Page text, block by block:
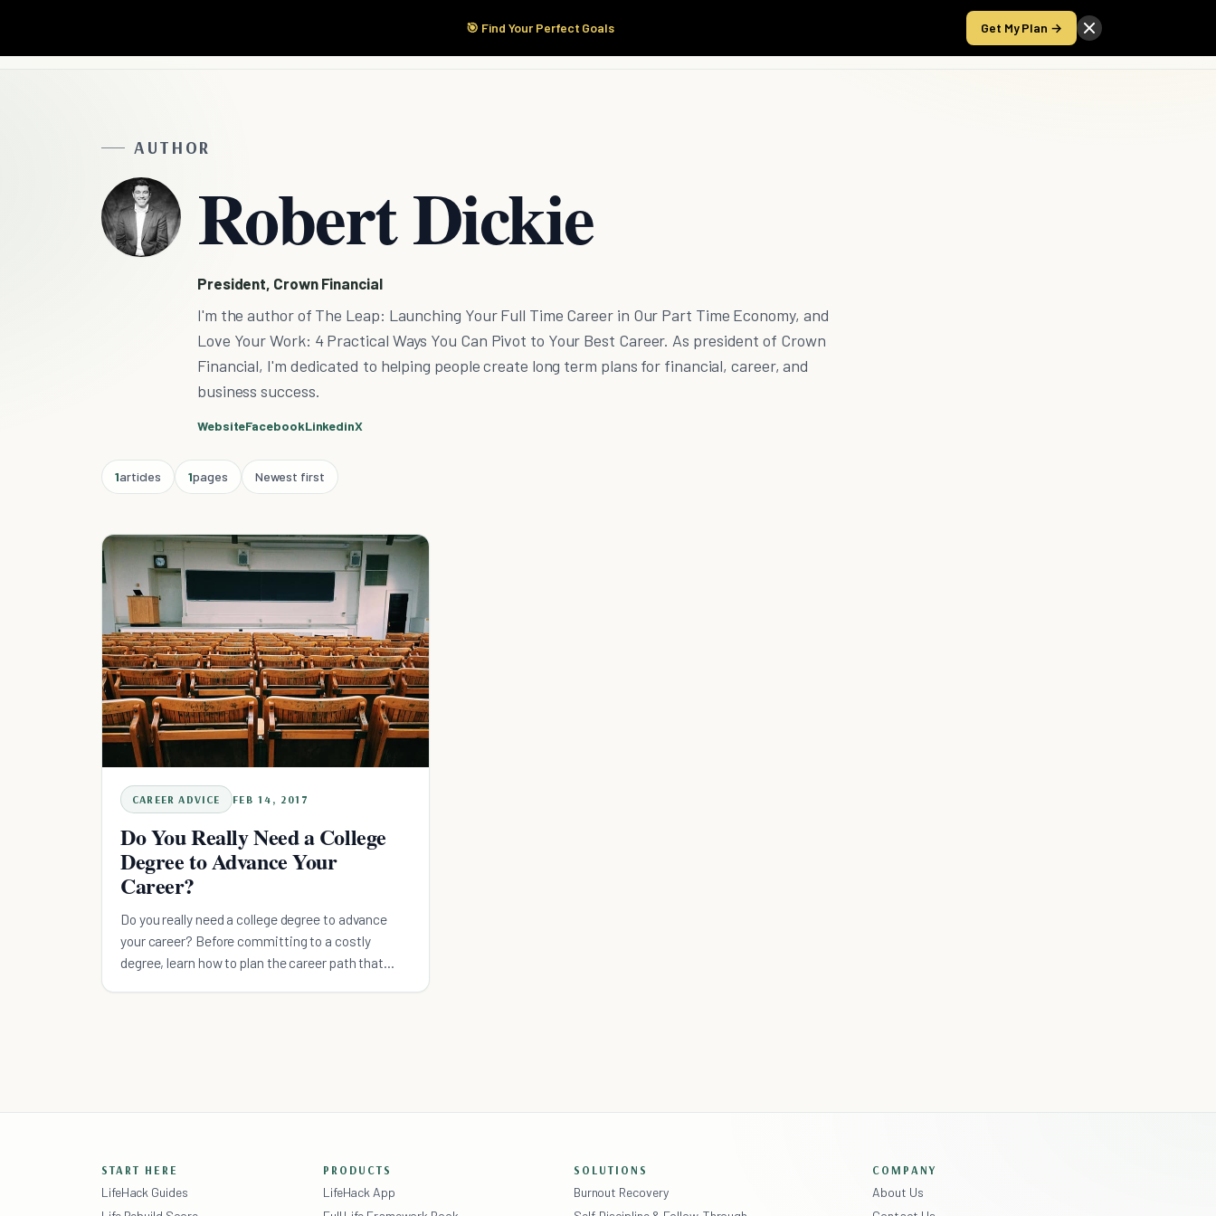
🎯 Find Your Perfect Goals Get My Plan →
Start Here Products Take the Score
AUTHOR
Robert Dickie
President, Crown Financial
I'm the author of The Leap: Launching Your Full Time Career in Our Part Time Economy, and
Love Your Work: 4 Practical Ways You Can Pivot to Your Best Career. As president of Crown
Financial, I'm dedicated to helping people create long term plans for financial, career, and
business success.
WebsiteFacebookLinkedinX
1articles 1pages Newest first
CAREER ADVICE FEB 14, 2017
Do You Really Need a College
Degree to Advance Your
Career?
Do you really need a college degree to advance
your career? Before committing to a costly
degree, learn how to plan the career path that
START HERE
LifeHack Guides
PRODUCTS
LifeHack App
SOLUTIONS
Burnout Recovery
COMPANY
About Us